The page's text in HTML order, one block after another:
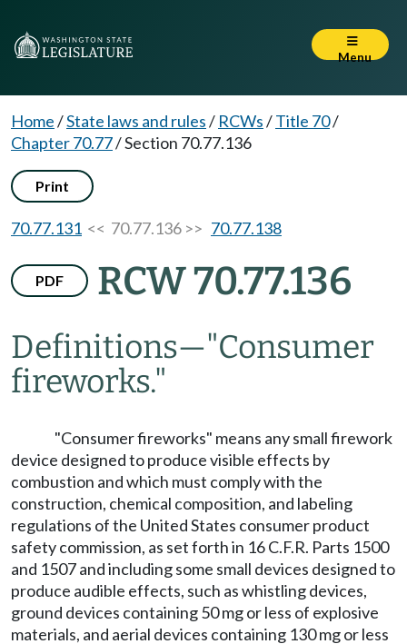
Menu
Home/State laws and rules/ RCWs/Title 70/
Chapter 70.77/Section 70.77.136
Print
70.77.131 << 70.77.136 >> 70.77.138
PDF RCW 70.77.136
Definitions—"Consumer
fireworks."
"Consumer fireworks" means any small firework
device designed to produce visible effects by
combustion and which must comply with the
construction, chemical composition, and labeling
regulations of the United States consumer product
safety commission, as set forth in 16 C.F.R. Parts 1500
and 1507 and including some small devices designed to
produce audible effects, such as whistling devices,
ground devices containing 50 mg or less of explosive
materials, and aerial devices containing 130 mg or less